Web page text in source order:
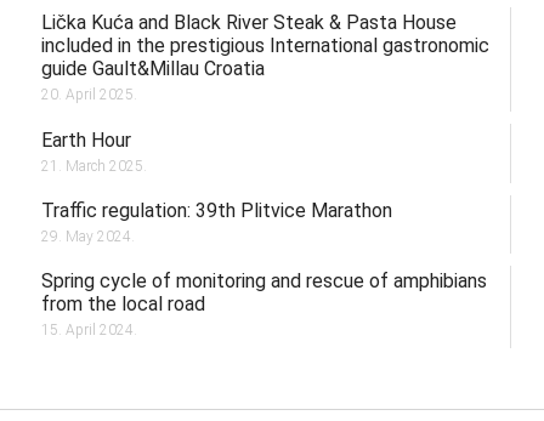
Lička Kuća and Black River Steak & Pasta House
included in the prestigious International gastronomic
guide Gault&Millau Croatia
20. April 2025.
Earth Hour
21. March 2025.
Traffic regulation: 39th Plitvice Marathon
29. May 2024.
Spring cycle of monitoring and rescue of amphibians
from the local road
15. April 2024.